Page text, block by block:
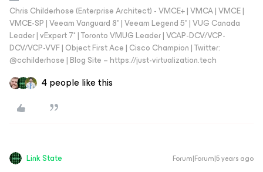
Chris Childerhose (Enterprise Architect) - VMCE+ | VMCA | VMCE |
VMCE-SP | Veeam Vanguard 8* | Veeam Legend 5* | VUG Canada
Leader | vExpert 7* | Toronto VMUG Leader | VCAP-DCV/VCP-
DCV/VCP-VVF | Object First Ace | Cisco Champion | Twitter:
@cchilderhose | Blog Site – https://just-virtualization.tech
4 people like this
Link State Forum|Forum|5 years ago